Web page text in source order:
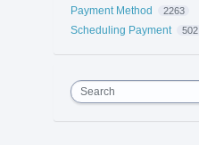
Payment Method 2263
Scheduling Payment 502
Search